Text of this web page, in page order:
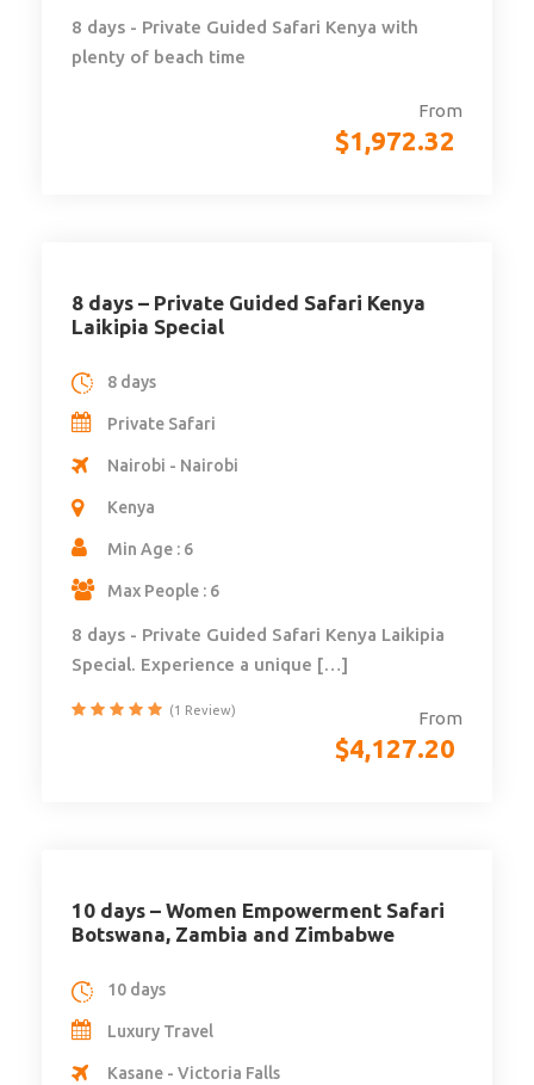
From
$1,972.32
8 days - Private Guided Safari Kenya with
plenty of beach time
8 days – Private Guided Safari Kenya
Laikipia Special
From
$4,127.20
8 days
Private Safari
Nairobi - Nairobi
Kenya
Min Age : 6
Max People : 6
8 days - Private Guided Safari Kenya Laikipia
Special. Experience a unique […]
(1 Review)
10 days – Women Empowerment Safari
Botswana, Zambia and Zimbabwe
10 days
Luxury Travel
Kasane - Victoria Falls